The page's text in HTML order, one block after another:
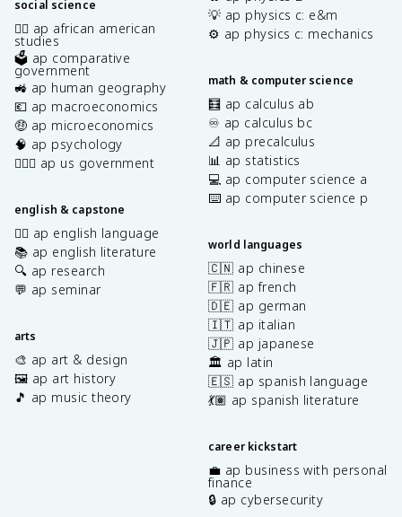
social science
✊🏿 ap african american
studies
🗳️ ap comparative
government
🚜 ap human geography
💶 ap macroeconomics
🤑 ap microeconomics
🧠 ap psychology
👩🏾‍⚖️ ap us government
english & capstone
✍🏽 ap english language
📚 ap english literature
🔍 ap research
💬 ap seminar
arts
🎨 ap art & design
🖼️ ap art history
🎵 ap music theory
💡 ap physics c: e&m
⚙️ ap physics c: mechanics
math & computer science
🧮 ap calculus ab
♾️ ap calculus bc
📐 ap precalculus
📊 ap statistics
💻 ap computer science a
⌨️ ap computer science p
world languages
🇨🇳 ap chinese
🇫🇷 ap french
🇩🇪 ap german
🇮🇹 ap italian
🇯🇵 ap japanese
🏛️ ap latin
🇪🇸 ap spanish language
💃🏽 ap spanish literature
career kickstart
💼 ap business with personal
finance
🔒 ap cybersecurity